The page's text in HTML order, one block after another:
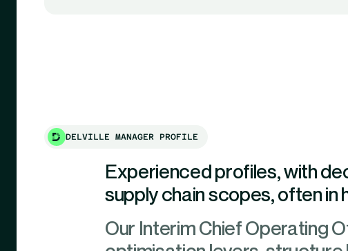
DELVILLE MANAGER PROFILE
Experienced profiles, with
supply chain scopes, often
Our Interim Chief Operating